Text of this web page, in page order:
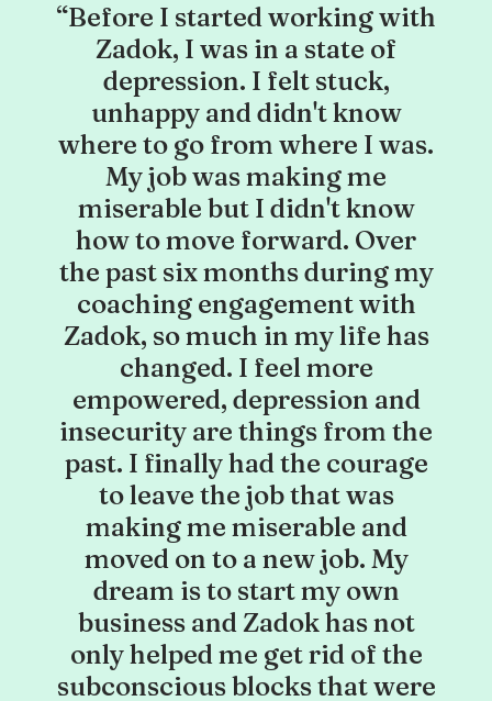
“Before I started working with
Zadok, I was in a state of
depression. I felt stuck,
unhappy and didn't know
where to go from where I was.
My job was making me
miserable but I didn't know
how to move forward. Over
the past six months during my
coaching engagement with
Zadok, so much in my life has
changed. I feel more
empowered, depression and
insecurity are things from the
past. I finally had the courage
to leave the job that was
making me miserable and
moved on to a new job. My
dream is to start my own
business and Zadok has not
only helped me get rid of the
subconscious blocks that were